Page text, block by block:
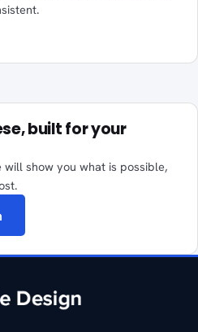
built for your
show you what is possible,